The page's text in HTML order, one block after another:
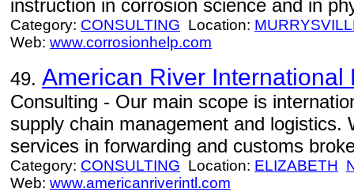
instruction in corrosion science and in
Category: CONSULTING Location:
Web: www.corrosionhelp.com
49. American River International
Consulting - Our main scope is
supply chain management and logistics.
services in forwarding and customs
Category: CONSULTING Location: ELIZABETH
Web: www.americanriverintl.com